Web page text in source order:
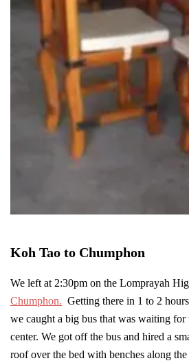
Koh Tao to Chumphon
We left at 2:30pm on the Lomprayah
Chumphon. Getting there in 1 to 2
we caught a big bus that was waiting
center. We got off the bus and hired a
roof over the bed with benches along